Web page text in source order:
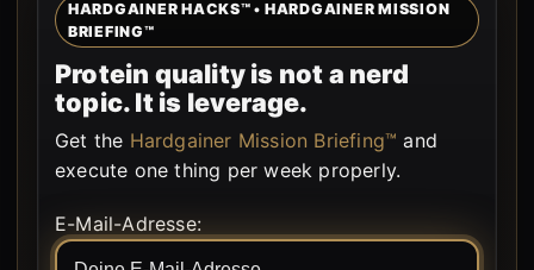
HARDGAINER HACKS™ • HARDGAINER MISSION
BRIEFING™
Protein quality is not a nerd
topic. It is leverage.
Get the Hardgainer Mission Briefing™ and
execute one thing per week properly.
E-Mail-Adresse: